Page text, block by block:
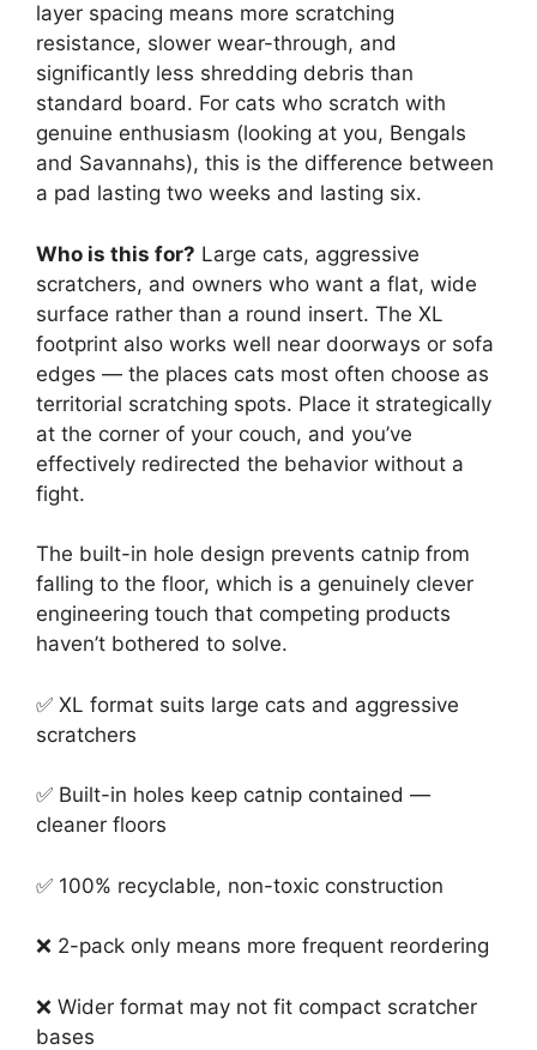
layer spacing means more scratching
resistance, slower wear-through, and
significantly less shredding debris than
standard board. For cats who scratch with
genuine enthusiasm (looking at you, Bengals
and Savannahs), this is the difference between
a pad lasting two weeks and lasting six.
Who is this for? Large cats, aggressive
scratchers, and owners who want a flat, wide
surface rather than a round insert. The XL
footprint also works well near doorways or sofa
edges — the places cats most often choose as
territorial scratching spots. Place it strategically
at the corner of your couch, and you’ve
effectively redirected the behavior without a
fight.
The built-in hole design prevents catnip from
falling to the floor, which is a genuinely clever
engineering touch that competing products
haven’t bothered to solve.
✅ XL format suits large cats and aggressive
scratchers
✅ Built-in holes keep catnip contained —
cleaner floors
✅ 100% recyclable, non-toxic construction
❌ 2-pack only means more frequent reordering
❌ Wider format may not fit compact scratcher
bases